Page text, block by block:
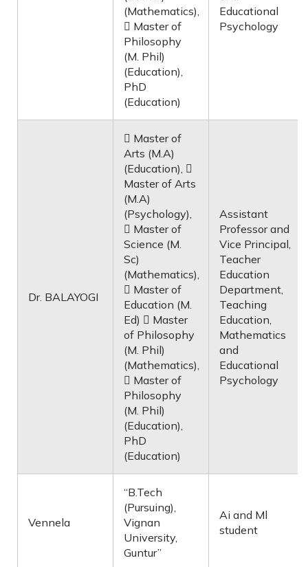
(Mathematics),
 Master of
Philosophy
(M. Phil)
(Education),
PhD
(Education)
Educational
Psychology
Dr. BALAYOGI
 Master of
Arts (M.A)
(Education), 
Master of Arts
(M.A)
(Psychology),
 Master of
Science (M.
Sc)
(Mathematics),
 Master of
Education (M.
Ed)  Master
of Philosophy
(M. Phil)
(Mathematics),
 Master of
Philosophy
(M. Phil)
(Education),
PhD
(Education)
Assistant
Professor and
Vice Principal,
Teacher
Education
Department,
Teaching
Education,
Mathematics
and
Educational
Psychology
Vennela
“B.Tech
(Pursuing),
Vignan
University,
Guntur”
Ai and Ml
student